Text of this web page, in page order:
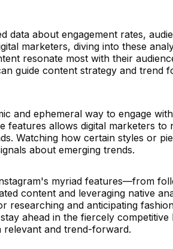
data about engagement rates,
marketers, diving into these
resonate most with their
guide content strategy and trend
and ephemeral way to engage
features allows digital marketers to
Watching how certain styles or
about emerging trends.
myriad features—from
content and leveraging native
researching and anticipating
ahead in the fiercely competitive
relevant and trend-forward.